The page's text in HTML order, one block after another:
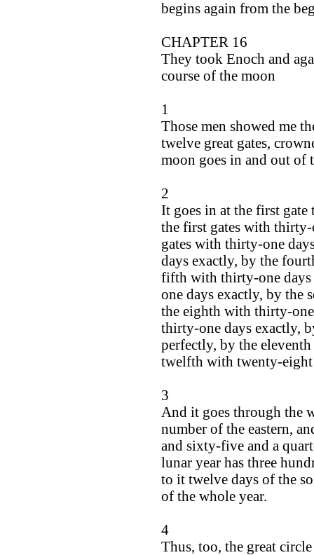
begins again from the
CHAPTER 16
They took Enoch and
course of the moon
1
Those men showed me
twelve great gates,
moon goes in and out of
2
It goes in at the first gate
the first gates with thirty-
gates with thirty-one
days exactly, by the
fifth with thirty-one
one days exactly, by the
the eighth with thirty-
thirty-one days exactly,
perfectly, by the
twelfth with twenty-eight
3
And it goes through the
number of the eastern,
and sixty-five and a
lunar year has three
to it twelve days of the
of the whole year.
4
Thus, too, the great